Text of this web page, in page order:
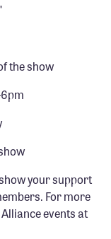
the show
your support
For more
events at